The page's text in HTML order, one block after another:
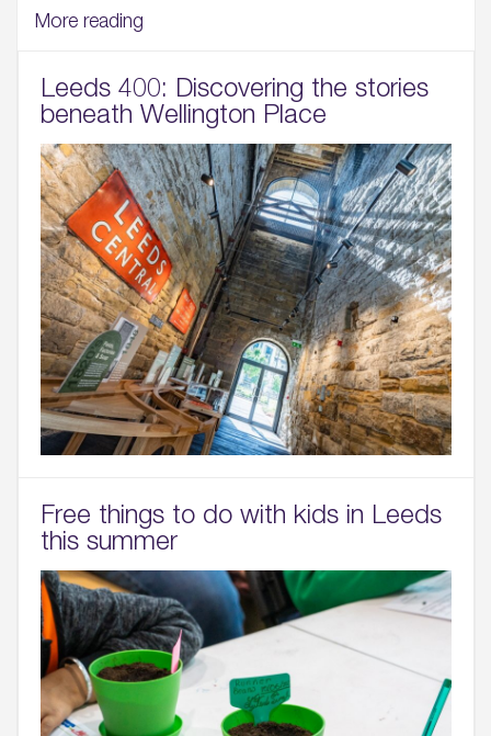
More reading
Leeds 400: Discovering the stories
beneath Wellington Place
Free things to do with kids in Leeds
this summer